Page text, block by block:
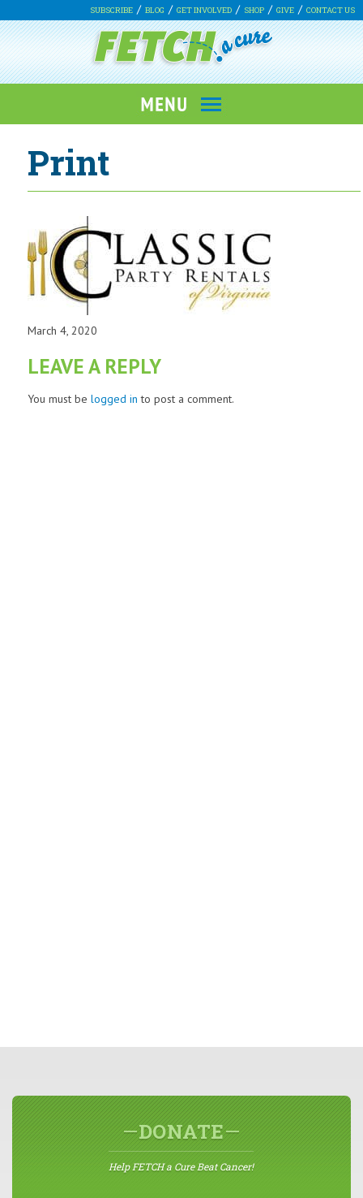
SUBSCRIBE BLOG GET INVOLVED SHOP GIVE CONTACT US
Print
March 4, 2020
LEAVE A REPLY
You must be logged in to post a comment.
DONATE
Help FETCH a Cure Beat Cancer!